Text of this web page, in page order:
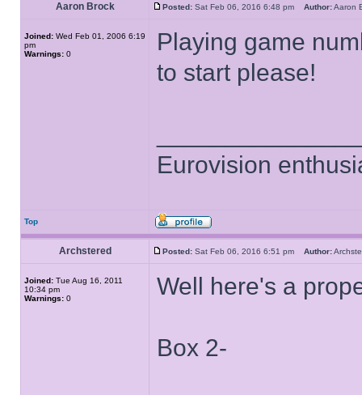
Aaron Brock Posted: Sat Feb 06, 2016 6:48 pm Author:
Joined: Wed Feb 01, 2006 6:19
pm
Warnings: 0
Playing game
to start please!
Eurovision
Top
Archstered Posted: Sat Feb 06, 2016 6:51 pm Author:
Joined: Tue Aug 16, 2011
10:34 pm
Warnings: 0 Well here's a
Box 2-